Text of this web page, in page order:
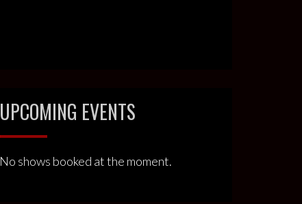
UPCOMING EVENTS
No shows booked at the moment.